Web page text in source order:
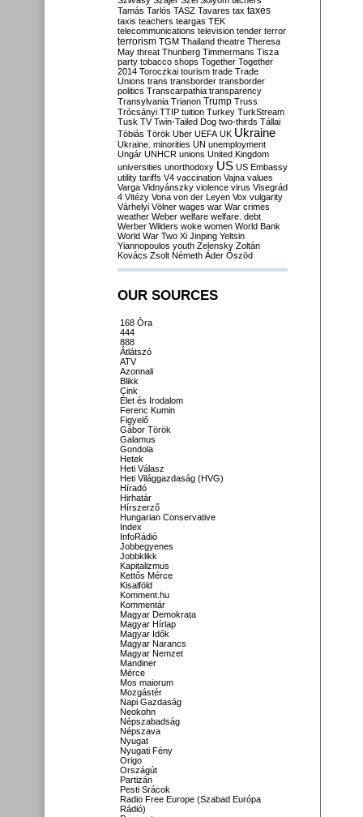
Tamás Tarlós TASZ Tavares tax taxes
taxis teachers teargas TEK
telecommunications television tender terror
terrorism TGM Thailand theatre Theresa
May threat Thunberg Timmermans Tisza
party tobacco shops Together Together
2014 Toroczkai tourism trade Trade
Unions trans transborder transborder
politics Transcarpathia transparency
Transylvania Trianon Trump Truss
Trócsányi TTIP tuition Turkey TurkStream
Tusk TV Twin-Tailed Dog two-thirds Tállai
Tóbiás Török Uber UEFA UK Ukraine
Ukraine. minorities UN unemployment
Ungár UNHCR unions United Kingdom
universities unorthodoxy US US Embassy
utility tariffs V4 vaccination Vajna values
Varga Vidnyánszky violence virus Visegrád
4 Vitézy Vona von der Leyen Vox vulgarity
Várhelyi Völner wages war War crimes
weather Weber welfare welfare. debt
Werber Wilders woke women World Bank
World War Two Xi Jinping Yeltsin
Yiannopoulos youth Zelensky Zoltán
Kovács Zsolt Németh Áder Őszöd
OUR SOURCES
168 Óra
444
888
Átlátszó
ATV
Azonnali
Blikk
Cink
Élet és Irodalom
Ferenc Kumin
Figyelő
Gábor Török
Galamus
Gondola
Hetek
Heti Válasz
Heti Világgazdaság (HVG)
Híradó
Hirhatár
Hírszerző
Hungarian Conservative
Index
InfoRádió
Jobbegyenes
Jobbklikk
Kapitalizmus
Kettős Mérce
Kisalföld
Komment.hu
Kommentár
Magyar Demokrata
Magyar Hírlap
Magyar Idők
Magyar Narancs
Magyar Nemzet
Mandiner
Mérce
Mos maiorum
Mozgástér
Napi Gazdaság
Neokohn
Népszabadság
Népszava
Nyugat
Nyugati Fény
Origo
Országút
Partizán
Pesti Srácok
Radio Free Europe (Szabad Európa
Rádió)